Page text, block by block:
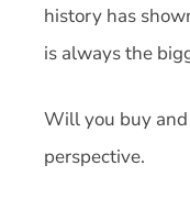
history has
is always the
Will you buy
perspective.